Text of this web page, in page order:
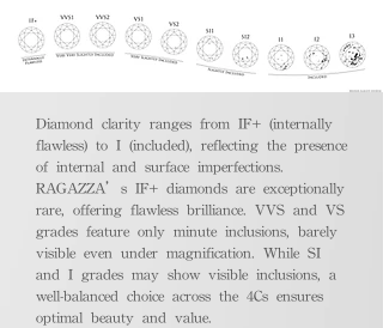
Diamond clarity ranges from IF+ (internally
flawless) to I (included), reflecting the presence
of internal and surface imperfections.
RAGAZZA’s IF+ diamonds are exceptionally
rare, offering flawless brilliance. VVS and VS
grades feature only minute inclusions, barely
visible even under magnification. While SI
and I grades may show visible inclusions, a
well-balanced choice across the 4Cs ensures
optimal beauty and value.